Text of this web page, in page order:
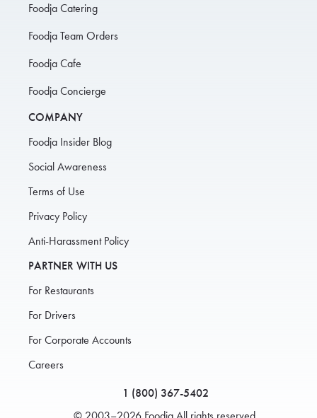
Foodja Catering
Foodja Team Orders
Foodja Cafe
Foodja Concierge
COMPANY
Foodja Insider Blog
Social Awareness
Terms of Use
Privacy Policy
Anti-Harassment Policy
PARTNER WITH US
For Restaurants
For Drivers
For Corporate Accounts
Careers
1 (800) 367-5402